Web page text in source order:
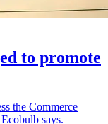
to promote
the Commerce
says.